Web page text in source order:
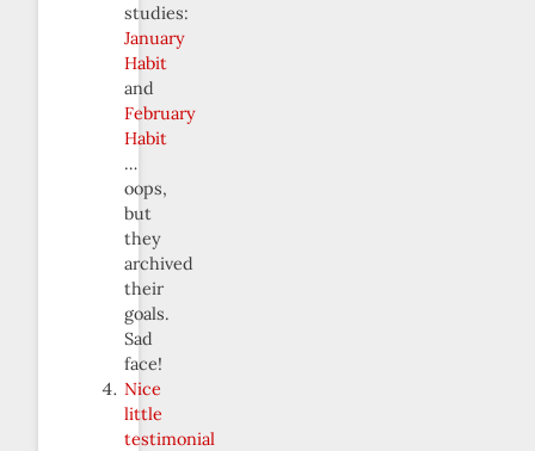
studies:
January
Habit
and
February
Habit
…
oops,
but
they
archived
their
goals.
Sad
face!
Nice
little
testimonial